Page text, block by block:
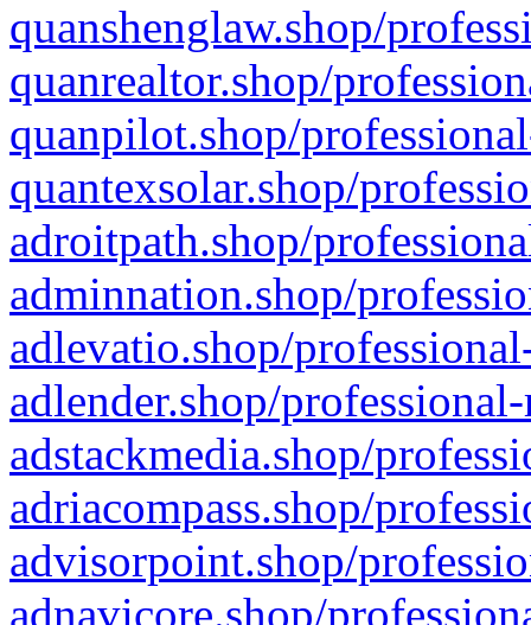
quanshenglaw.shop/
quanrealtor.shop/
quanpilot.shop/
quantexsolar.shop/
adroitpath.shop/
adminnation.shop/
adlevatio.shop/
adlender.shop/
adstackmedia.shop/
adriacompass.shop/
advisorpoint.shop/
adnavicore.shop/